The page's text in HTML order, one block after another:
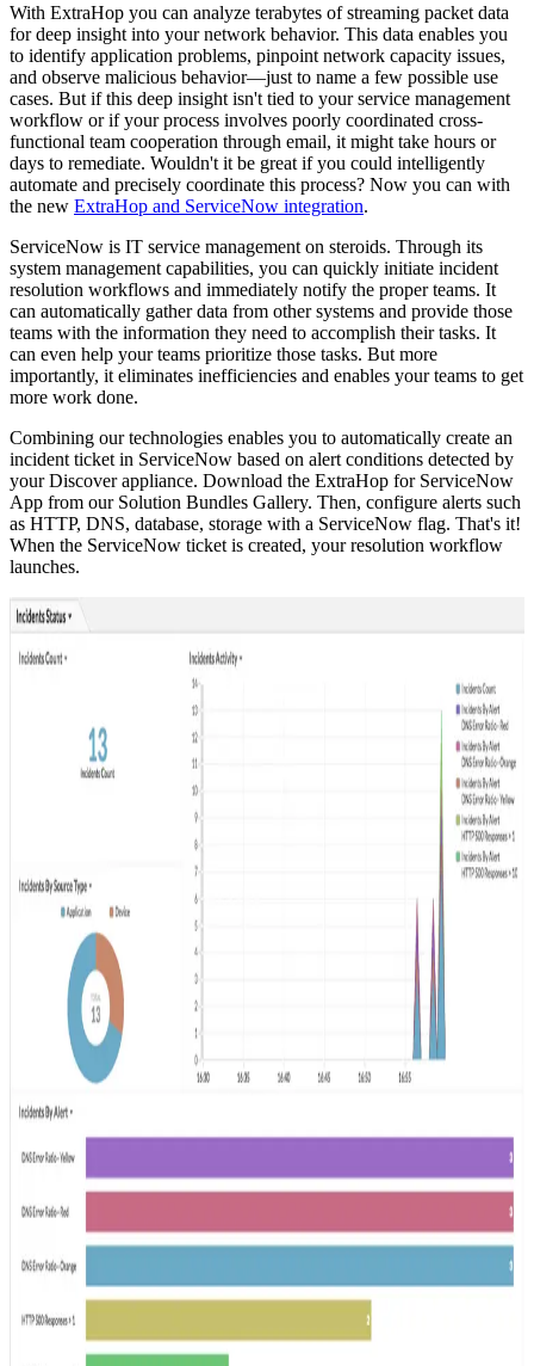
With ExtraHop you can analyze terabytes of streaming packet data
for deep insight into your network behavior. This data enables you
to identify application problems, pinpoint network capacity issues,
and observe malicious behavior—just to name a few possible use
cases. But if this deep insight isn't tied to your service management
workflow or if your process involves poorly coordinated cross-
functional team cooperation through email, it might take hours or
days to remediate. Wouldn't it be great if you could intelligently
automate and precisely coordinate this process? Now you can with
the new ExtraHop and ServiceNow integration.
ServiceNow is IT service management on steroids. Through its
system management capabilities, you can quickly initiate incident
resolution workflows and immediately notify the proper teams. It
can automatically gather data from other systems and provide those
teams with the information they need to accomplish their tasks. It
can even help your teams prioritize those tasks. But more
importantly, it eliminates inefficiencies and enables your teams to get
more work done.
Combining our technologies enables you to automatically create an
incident ticket in ServiceNow based on alert conditions detected by
your Discover appliance. Download the ExtraHop for ServiceNow
App from our Solution Bundles Gallery. Then, configure alerts such
as HTTP, DNS, database, storage with a ServiceNow flag. That's it!
When the ServiceNow ticket is created, your resolution workflow
launches.